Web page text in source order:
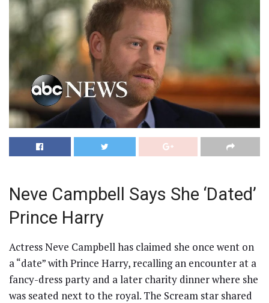
Neve Campbell Says She ‘Dated’
Prince Harry
Actress Neve Campbell has claimed she once went on
a “date” with Prince Harry, recalling an encounter at a
fancy-dress party and a later charity dinner where she
was seated next to the royal. The Scream star shared